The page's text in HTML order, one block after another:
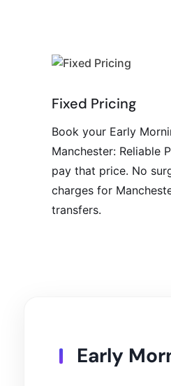
Fixed Pricing
Book your Early
Manchester: Reliable
pay that price. No
charges for
transfers.
Early